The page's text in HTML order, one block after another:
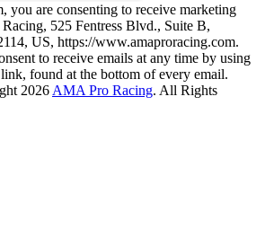
you are consenting to receive marketing
525 Fentress Blvd., Suite B,
US, https://www.amaproracing.com.
to receive emails at any time by using
found at the bottom of every email.
2026 AMA Pro Racing. All Rights